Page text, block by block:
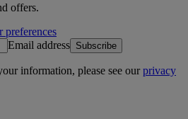
offers.
preferences
Email address Subscribe
information, please see ourprivacy